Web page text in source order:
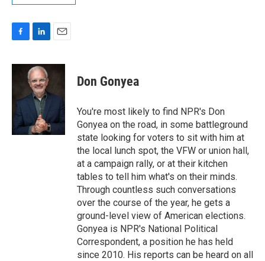
c
o
o
k
n
k
e
d
n
a
Don Gonyea
You're most likely to find NPR's Don
Gonyea on the road, in some battleground
state looking for voters to sit with him at
the local lunch spot, the VFW or union hall,
at a campaign rally, or at their kitchen
tables to tell him what's on their minds.
Through countless such conversations
over the course of the year, he gets a
ground-level view of American elections.
Gonyea is NPR's National Political
Correspondent, a position he has held
since 2010. His reports can be heard on all